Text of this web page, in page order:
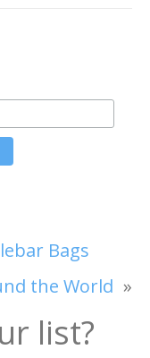
Bags
the World »
list?